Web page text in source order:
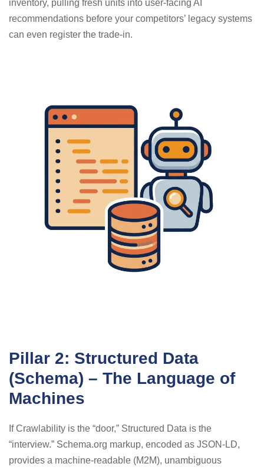
inventory, pulling fresh units into user-facing AI
recommendations before your competitors’ legacy systems
can even register the trade-in.
Pillar 2: Structured Data
(Schema) – The Language of
Machines
If Crawlability is the “door,” Structured Data is the
“interview.” Schema.org markup, encoded as JSON-LD,
provides a machine-readable (M2M), unambiguous